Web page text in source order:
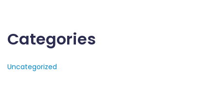
Categories
Uncategorized